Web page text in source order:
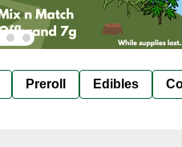
Preroll Edibles